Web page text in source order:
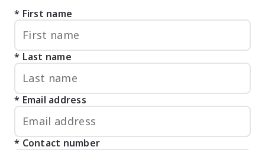
First name
Last name
Email address
Contact number